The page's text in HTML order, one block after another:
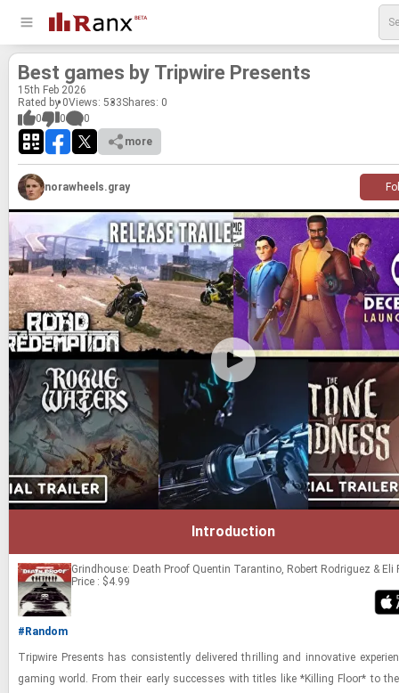
Best games by Trip­wire Presents
15th Feb 2026
Rated by 0Views: 533Shares: 0
0
0
0
more
norawheels.gray
Introduction
Grindhouse: Death Proof Quentin Tarantino, Robert Rodriguez & Eli
Price : $4.99
#Random
Trip­wire Presents has con­sis­tently de­liv­ered thrilling and in­no­v­a­tive
gam­ing world. From their early suc­cesses with ti­tles like *Killing Floor* to